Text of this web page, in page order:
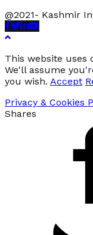
@2021- Kashmir
Facebook
Twitter
Linkedin
Youtube
This website uses
We'll assume
you wish. Accept
Privacy & Cookies
Shares